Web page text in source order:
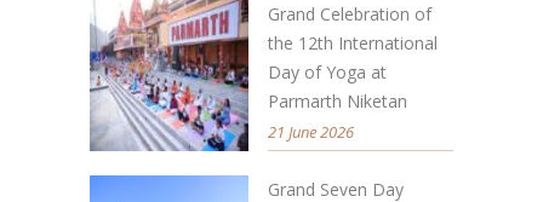
Grand Celebration of
the 12th International
Day of Yoga at
Parmarth Niketan
21 June 2026
Grand Seven Day